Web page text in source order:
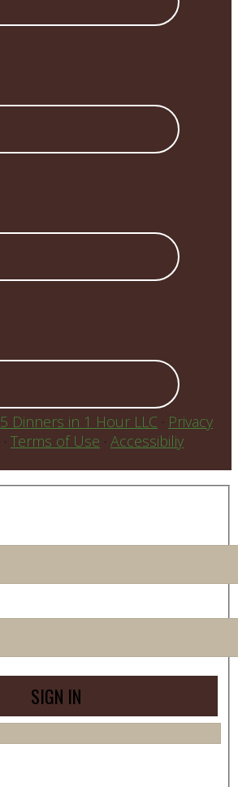
5 Dinners in 1 Hour LLC · Privacy
· Terms of Use · Accessibiliy